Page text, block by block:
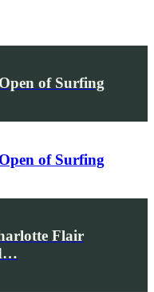
of Surfing
of Surfing
Flair